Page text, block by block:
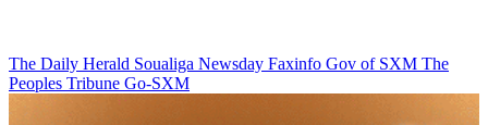
The Daily Herald Soualiga Newsday Faxinfo Gov of SXM The
Peoples Tribune Go-SXM